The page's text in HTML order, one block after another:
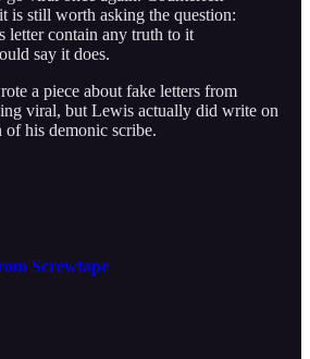
is still worth asking the question:
letter contain any truth to it
say it does.
a piece about fake letters from
viral, but Lewis actually did write on
of his demonic scribe.
Screwtape